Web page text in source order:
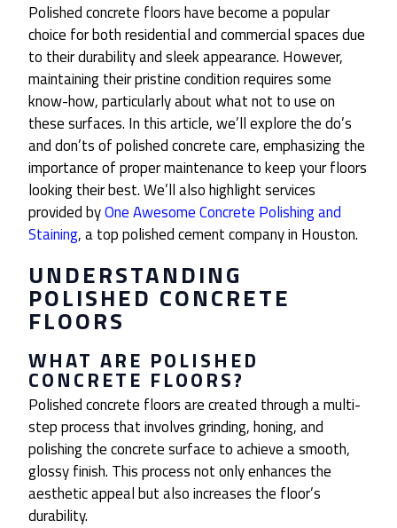
Polished concrete floors have become a popular
choice for both residential and commercial spaces due
to their durability and sleek appearance. However,
maintaining their pristine condition requires some
know-how, particularly about what not to use on
these surfaces. In this article, we’ll explore the do’s
and don’ts of polished concrete care, emphasizing the
importance of proper maintenance to keep your floors
looking their best. We’ll also highlight services
provided byOne Awesome Concrete Polishing and
Staining, a top polished cement company in Houston.
UNDERSTANDING
POLISHED CONCRETE
FLOORS
WHAT ARE POLISHED
CONCRETE FLOORS?
Polished concrete floors are created through a multi-
step process that involves grinding, honing, and
polishing the concrete surface to achieve a smooth,
glossy finish. This process not only enhances the
aesthetic appeal but also increases the floor’s
durability.